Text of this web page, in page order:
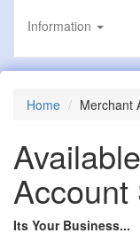
Information
Home Merchant
Account
Its Your Business...